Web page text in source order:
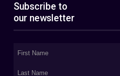
Subscribe to
our newsletter